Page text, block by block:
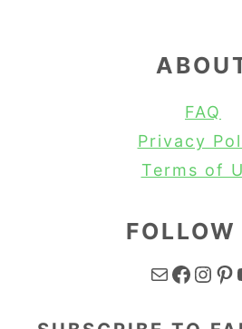
FAQ
Privacy
Terms of
FOLLOW
Mail Facebook Instagram Pinterest